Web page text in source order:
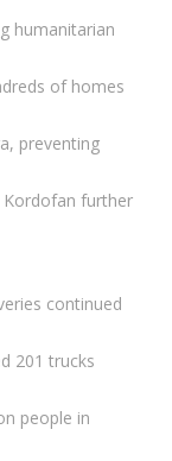
humanitarian
of homes
preventing
Kordofan further
continued
201 trucks
people in